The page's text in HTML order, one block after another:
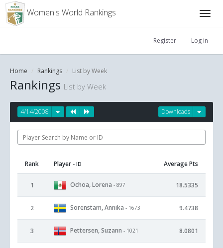
Women's World Rankings
Register Log in
Home Rankings List by Week
Rankings List by Week
Downloads
4/14/2008
Rank Player - ID Average Pts
1 Ochoa, Lorena - 897 18.5335
2 Sorenstam, Annika - 1673 9.4738
3 Pettersen, Suzann - 1021 8.0801